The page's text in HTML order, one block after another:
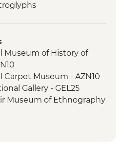
Volcanoes
Workshop Visit
Gumbaz Mausoleum &
Polyphonic Singing
and Wine Tasting with a
Museum of History of
Carpet Museum - AZN10
Gallery - GEL25
Museum of Ethnography